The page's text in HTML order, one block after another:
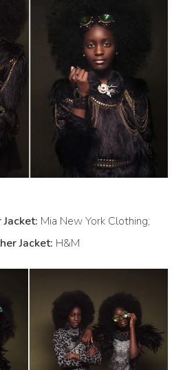
Mia New York Clothing;
Jacket: H&M